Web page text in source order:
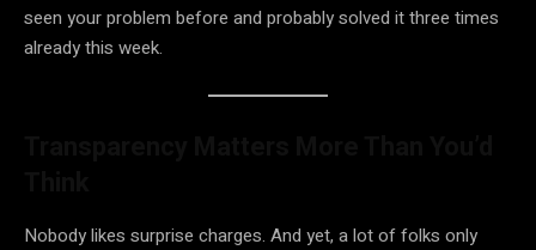
seen your problem before and probably solved it three times
already this week.
Nobody likes surprise charges. And yet, a lot of folks only